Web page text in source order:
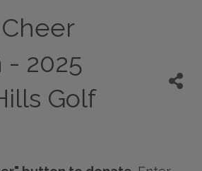
- 2025
Golf